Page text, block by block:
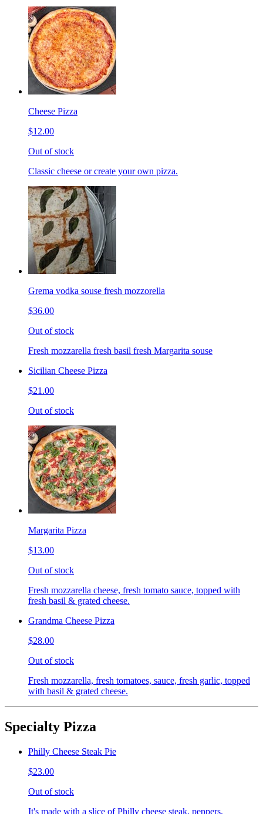
Cheese Pizza
$12.00
Out of stock
Classic cheese or create your own pizza.
Grema vodka souse fresh mozzorella
$36.00
Out of stock
Fresh mozzarella fresh basil fresh Margarita souse
Sicilian Cheese Pizza
$21.00
Out of stock
Margarita Pizza
$13.00
Out of stock
Fresh mozzarella cheese, fresh tomato sauce, topped with
fresh basil & grated cheese.
Grandma Cheese Pizza
$28.00
Out of stock
Fresh mozzarella, fresh tomatoes, sauce, fresh garlic, topped
with basil & grated cheese.
Specialty Pizza
Philly Cheese Steak Pie
$23.00
Out of stock
It's made with a slice of Philly cheese steak, peppers,